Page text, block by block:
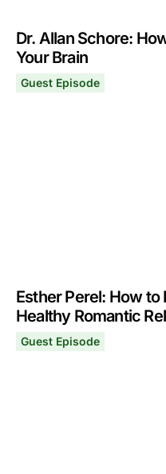
Dr. Allan Schore:
Your Brain
Guest Episode
Esther Perel: How to
Healthy Romantic
Guest Episode